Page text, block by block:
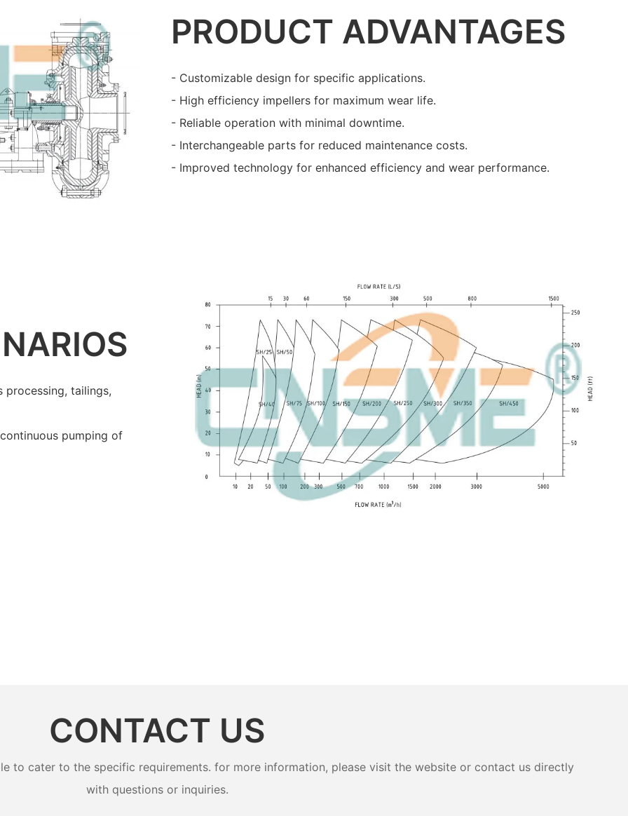
PRODUCT ADVANTAGES
- Customizable design for specific applications.
- High efficiency impellers for maximum wear life.
- Reliable operation with minimal downtime.
- Interchangeable parts for reduced maintenance costs.
- Improved technology for enhanced efficiency and wear performance.
processing, tailings,
pumping of
CONTACT US
to cater to the specific requirements. for more information, please visit the website or contact us directly
with questions or inquiries.